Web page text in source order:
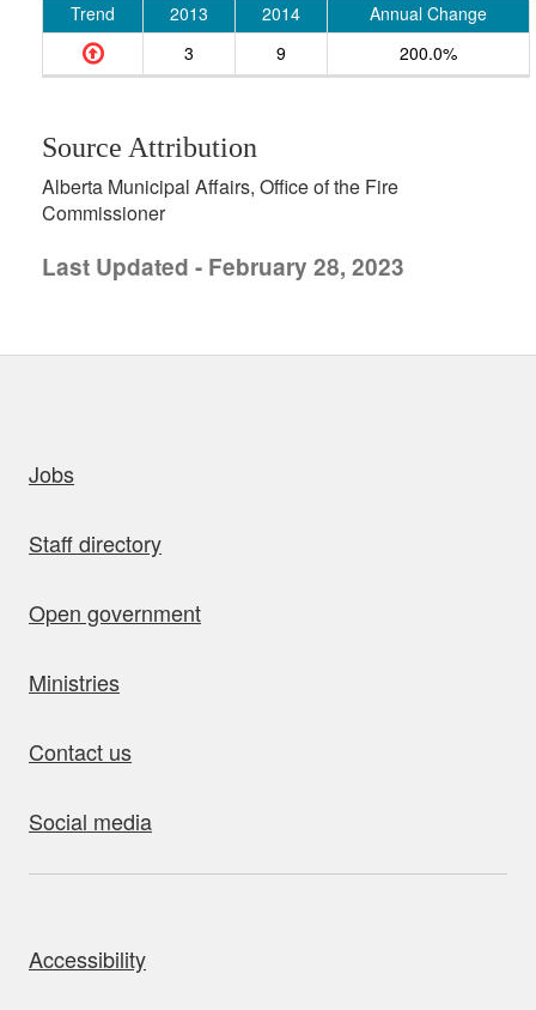
Trend 2013 2014
Annual Change
3
9 200.0%
Source Attribution
Alberta Municipal Affairs, Office of the Fire
Commissioner
Last Updated - February 28, 2023
Jobs
Staff directory
Open government
Ministries
Contact us
Social media
Accessibility